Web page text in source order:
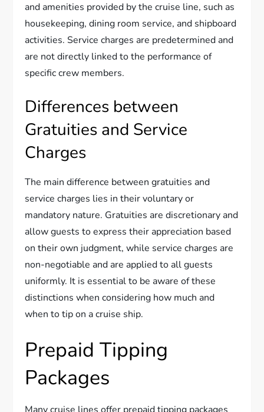
and amenities provided by the cruise line, such as
housekeeping, dining room service, and shipboard
activities. Service charges are predetermined and
are not directly linked to the performance of
specific crew members.
Differences between
Gratuities and Service
Charges
The main difference between gratuities and
service charges lies in their voluntary or
mandatory nature. Gratuities are discretionary and
allow guests to express their appreciation based
on their own judgment, while service charges are
non-negotiable and are applied to all guests
uniformly. It is essential to be aware of these
distinctions when considering how much and
when to tip on a cruise ship.
Prepaid Tipping
Packages